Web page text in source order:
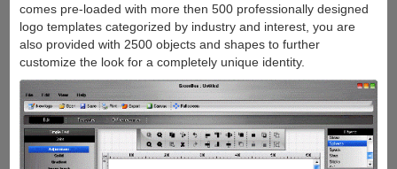
comes pre-loaded with more then 500 professionally designed
logo templates categorized by industry and interest, you are
also provided with 2500 objects and shapes to further
customize the look for a completely unique identity.